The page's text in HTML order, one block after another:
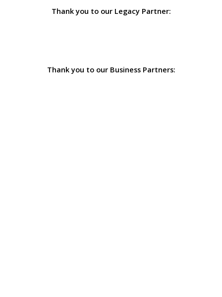
Thank you to our Legacy Partner:
Thank you to our Business Partners: